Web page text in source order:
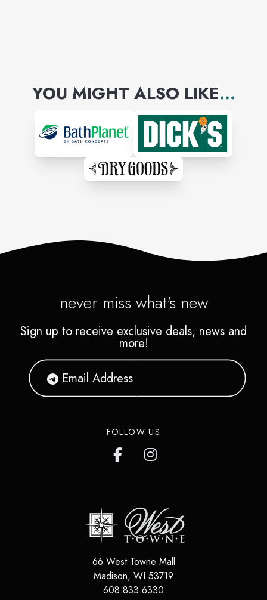
YOU MIGHT ALSO LIKE...
never miss what's new
Sign up to receive exclusive deals, news and
more!
FOLLOW US
66 West Towne Mall
Madison, WI 53719
608.833.6330